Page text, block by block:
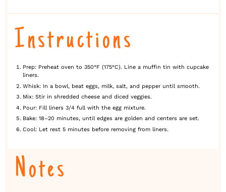
Instructions
Prep: Preheat oven to 350°F (175°C). Line a muffin tin with cupcake
liners.
Whisk: In a bowl, beat eggs, milk, salt, and pepper until smooth.
Mix: Stir in shredded cheese and diced veggies.
Pour: Fill liners 3/4 full with the egg mixture.
Bake: 18–20 minutes, until edges are golden and centers are set.
Cool: Let rest 5 minutes before removing from liners.
Notes